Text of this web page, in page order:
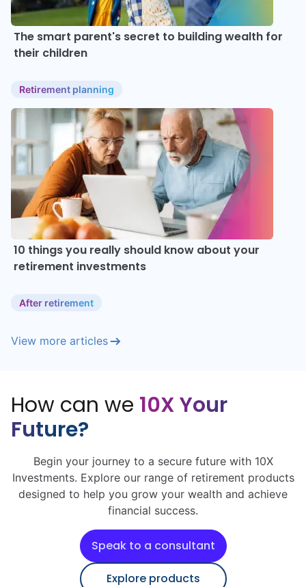
The smart parent's secret to building wealth for
their children
Retirement planning
10 things you really should know about your
retirement investments
After retirement
View more articles
How can we 10X Your
Future?
Begin your journey to a secure future with 10X
Investments. Explore our range of retirement products
designed to help you grow your wealth and achieve
financial success.
Speak to a consultant
Explore products